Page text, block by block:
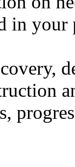
in your